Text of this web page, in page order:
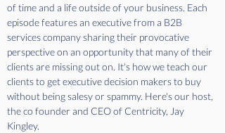
of time and a life outside of your business. Each
episode features an executive from a B2B
services company sharing their provocative
perspective on an opportunity that many of their
clients are missing out on. It's how we teach our
clients to get executive decision makers to buy
without being salesy or spammy. Here's our host,
the co founder and CEO of Centricity, Jay
Kingley.